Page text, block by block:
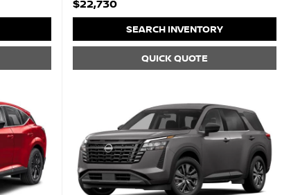
$22,730
SEARCH INVENTORY
QUICK QUOTE